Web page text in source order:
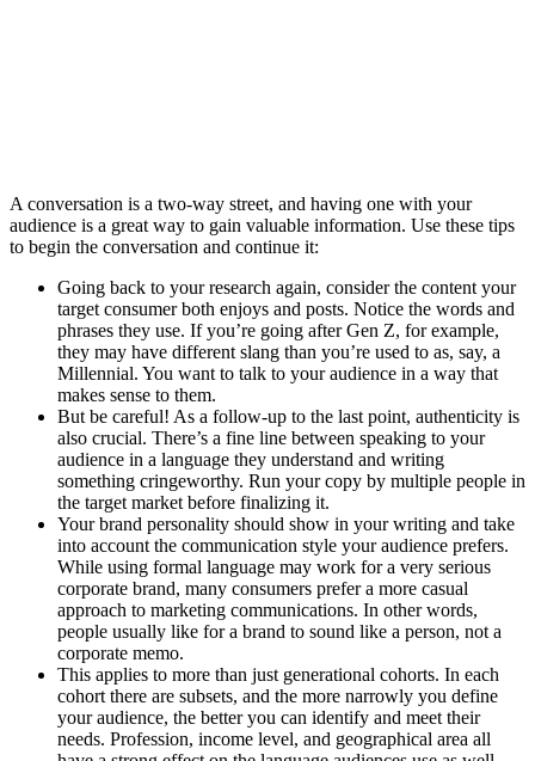
A conversation is a two-way street, and having one with your
audience is a great way to gain valuable information. Use these tips
to begin the conversation and continue it:
Going back to your research again, consider the content your
target consumer both enjoys and posts. Notice the words and
phrases they use. If you’re going after Gen Z, for example,
they may have different slang than you’re used to as, say, a
Millennial. You want to talk to your audience in a way that
makes sense to them.
But be careful! As a follow-up to the last point, authenticity is
also crucial. There’s a fine line between speaking to your
audience in a language they understand and writing
something cringeworthy. Run your copy by multiple people in
the target market before finalizing it.
Your brand personality should show in your writing and take
into account the communication style your audience prefers.
While using formal language may work for a very serious
corporate brand, many consumers prefer a more casual
approach to marketing communications. In other words,
people usually like for a brand to sound like a person, not a
corporate memo.
This applies to more than just generational cohorts. In each
cohort there are subsets, and the more narrowly you define
your audience, the better you can identify and meet their
needs. Profession, income level, and geographical area all